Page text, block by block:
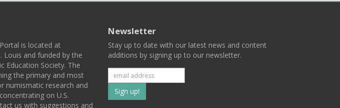
is located at
Louis and funded by the
Education Society. The
the primary and most
numismatic research and
on U.S.
us with suggestions and
Newsletter
Stay up to date with our latest news and content
additions by signing up to our newsletter.
Subscribe